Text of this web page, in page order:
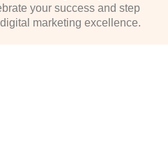
your success and step
marketing excellence.